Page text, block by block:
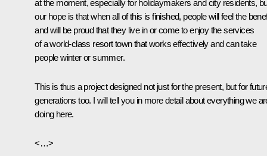
at the moment, especially for holidaymakers and city residents,
our hope is that when all of this is finished, people will feel the
and will be proud that they live in or come to enjoy the services
of a world-class resort town that works effectively and can take
people winter or summer.
This is thus a project designed not just for the present, but for
generations too. I will tell you in more detail about everything we
doing here.
<…>